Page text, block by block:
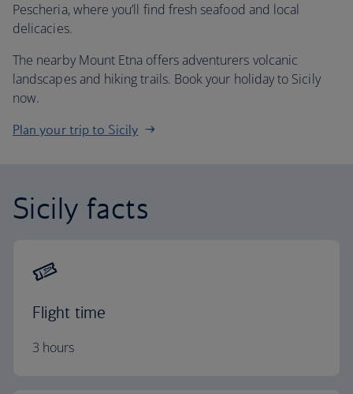
Pescheria, where you’ll find fresh seafood and local
delicacies.
The nearby Mount Etna offers adventurers volcanic
landscapes and hiking trails. Book your holiday to Sicily
now.
Plan your trip to Sicily
Sicily facts
Flight time
3 hours